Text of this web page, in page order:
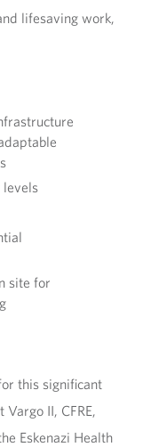
lifesaving work,
levels
site for
this significant
II, CFRE,
Eskenazi Health